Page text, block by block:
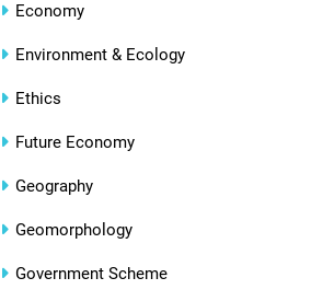
Economy
Environment & Ecology
Ethics
Future Economy
Geography
Geomorphology
Government Scheme